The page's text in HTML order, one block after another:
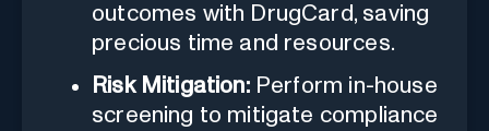
outcomes with DrugCard, saving
precious time and resources.
Risk Mitigation:Perform in-house
screening to mitigate compliance